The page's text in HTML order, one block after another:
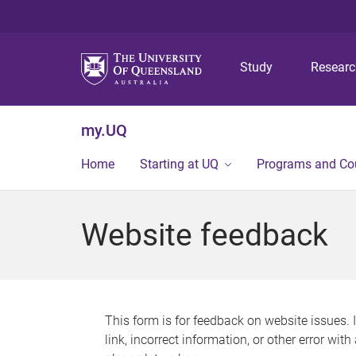
Study
my.UQ
Home Starting at UQ Programs and
Website feedback
This form is for feedback on website issues.
link, incorrect information, or other error with